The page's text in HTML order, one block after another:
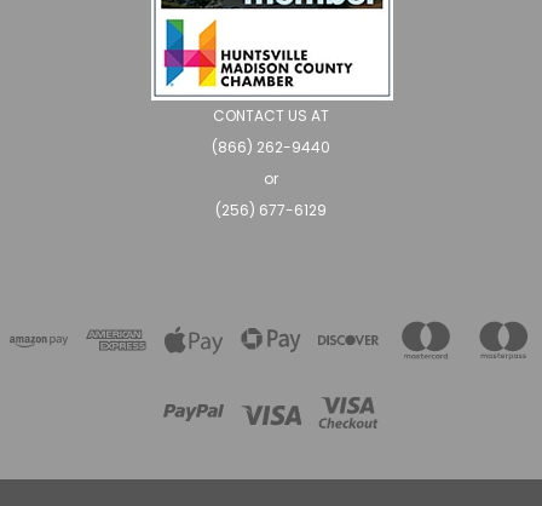
CONTACT US AT
(866) 262-9440
or
(256) 677-6129